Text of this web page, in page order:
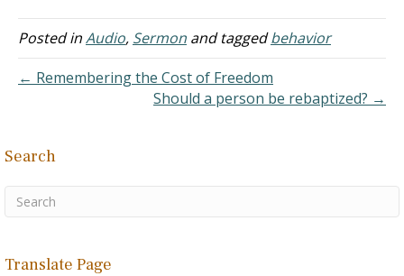
C. Paul wrote…
B. Yet, at the
same time I know there
when I don’t do my best.
1. I
Posted inAudio, Sermon and taggedbehavior
← Remembering the Cost of Freedom
Should a person be rebaptized? →
Search
Translate Page